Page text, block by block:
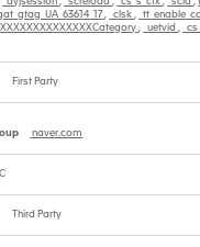
_dyjsession, _screload, _cs_s_ctx, _scid,
, _clsk,
, _uetvid,
First Party
naver.com
Third Party